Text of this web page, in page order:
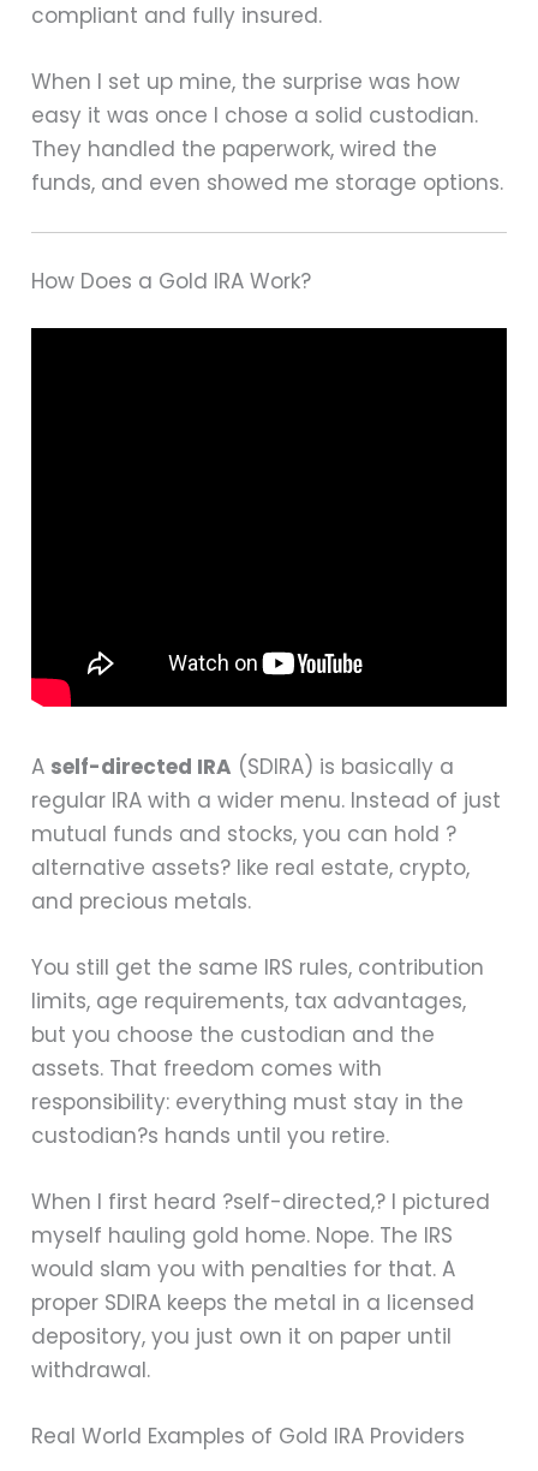
compliant and fully insured.
When I set up mine, the surprise was how
easy it was once I chose a solid custodian.
They handled the paperwork, wired the
funds, and even showed me storage options.
How Does a Gold IRA Work?
A self-directed IRA (SDIRA) is basically a
regular IRA with a wider menu. Instead of just
mutual funds and stocks, you can hold ?
alternative assets? like real estate, crypto,
and precious metals.
You still get the same IRS rules, contribution
limits, age requirements, tax advantages,
but you choose the custodian and the
assets. That freedom comes with
responsibility: everything must stay in the
custodian?s hands until you retire.
When I first heard ?self-directed,? I pictured
myself hauling gold home. Nope. The IRS
would slam you with penalties for that. A
proper SDIRA keeps the metal in a licensed
depository, you just own it on paper until
withdrawal.
Real World Examples of Gold IRA Providers